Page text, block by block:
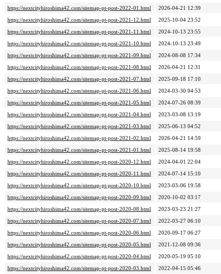
https://nextcityhiroshima42.com/sitemap-pt-post-2022-01.html
2026-04-21 12:39
https://nextcityhiroshima42.com/sitemap-pt-post-2021-12.html
2025-10-04 23:52
https://nextcityhiroshima42.com/sitemap-pt-post-2021-11.html
2024-10-13 23:55
https://nextcityhiroshima42.com/sitemap-pt-post-2021-10.html
2024-10-13 23:49
https://nextcityhiroshima42.com/sitemap-pt-post-2021-09.html
2024-08-08 17:34
https://nextcityhiroshima42.com/sitemap-pt-post-2021-08.html
2026-04-21 12:31
https://nextcityhiroshima42.com/sitemap-pt-post-2021-07.html
2025-09-18 17:10
https://nextcityhiroshima42.com/sitemap-pt-post-2021-06.html
2024-03-30 04:53
https://nextcityhiroshima42.com/sitemap-pt-post-2021-05.html
2024-07-26 08:39
https://nextcityhiroshima42.com/sitemap-pt-post-2021-04.html
2023-03-08 13:19
https://nextcityhiroshima42.com/sitemap-pt-post-2021-03.html
2025-06-13 04:52
https://nextcityhiroshima42.com/sitemap-pt-post-2021-02.html
2026-04-21 14:59
https://nextcityhiroshima42.com/sitemap-pt-post-2021-01.html
2025-08-14 19:58
https://nextcityhiroshima42.com/sitemap-pt-post-2020-12.html
2024-04-01 22:04
https://nextcityhiroshima42.com/sitemap-pt-post-2020-11.html
2024-07-14 15:10
https://nextcityhiroshima42.com/sitemap-pt-post-2020-10.html
2023-03-06 19:58
https://nextcityhiroshima42.com/sitemap-pt-post-2020-09.html
2020-10-02 03:17
https://nextcityhiroshima42.com/sitemap-pt-post-2020-08.html
2023-03-23 21:27
https://nextcityhiroshima42.com/sitemap-pt-post-2020-07.html
2022-03-27 06:10
https://nextcityhiroshima42.com/sitemap-pt-post-2020-06.html
2020-09-17 06:27
https://nextcityhiroshima42.com/sitemap-pt-post-2020-05.html
2021-12-08 09:36
https://nextcityhiroshima42.com/sitemap-pt-post-2020-04.html
2020-05-19 05:10
https://nextcityhiroshima42.com/sitemap-pt-post-2020-03.html
2022-04-15 05:46